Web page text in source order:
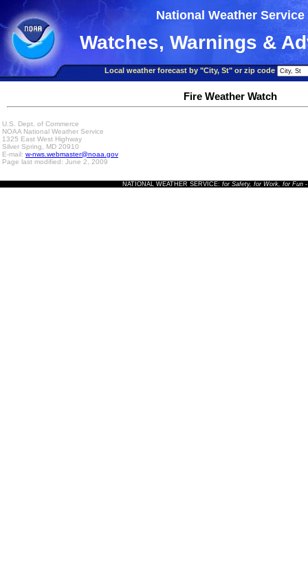
National Weather Service
Watches, Warnings &
Local weather forecast by "City, St" or zip code
Fire Weather Watch
U.S. Dept. of Commerce
NOAA National Weather Service
1325 East West Highway
Silver Spring, MD 20910
E-mail: w-nws.webmaster@noaa.gov
Page last modified: June 2, 2009
NATIONAL WEATHER SERVICE: for Safety, for Work, for Fun-